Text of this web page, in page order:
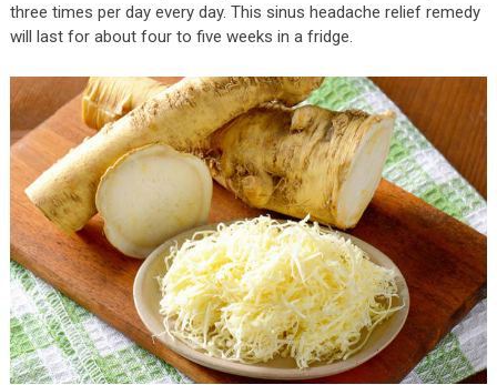
three times per day every day. This sinus headache relief remedy
will last for about four to five weeks in a fridge.